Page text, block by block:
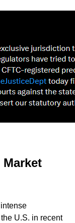
U.S. in recent